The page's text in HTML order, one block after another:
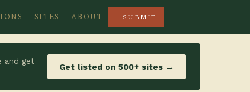
SITES ABOUT + SUBMIT
and get
Get listed on 500+ sites →